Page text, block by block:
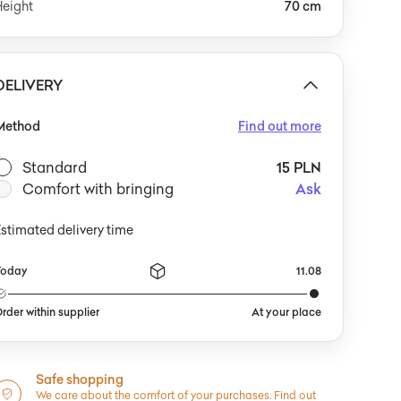
70 cm
Find out more
Standard
15 PLN
Comfort with bringing
Ask
delivery time
within supplier
11.08
At your place
Safe shopping
We care about the comfort of your purchases. Find out